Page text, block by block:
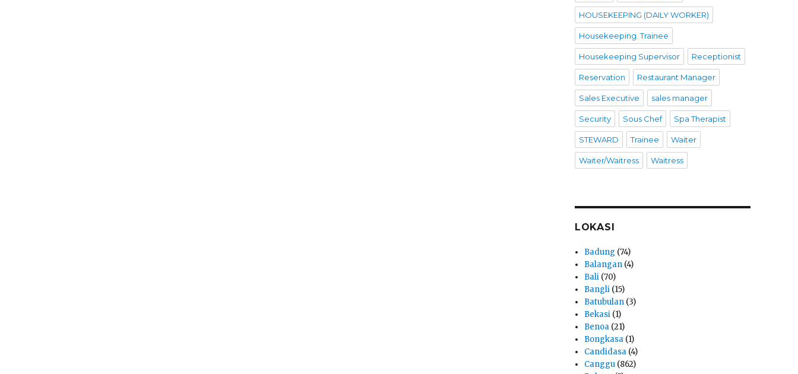
HOUSEKEEPING (DAILY WORKER)
Housekeeping. Trainee
Housekeeping Supervisor Receptionist
Reservation Restaurant Manager
Sales Executive sales manager
Security Sous Chef Spa Therapist
STEWARD Trainee Waiter
Waiter/Waitress Waitress
LOKASI
Badung (74)
Balangan (4)
Bali (70)
Bangli (15)
Batubulan (3)
Bekasi (1)
Benoa (21)
Bongkasa (1)
Candidasa (4)
Canggu (862)